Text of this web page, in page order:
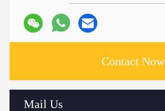
Contact Now
Mail Us